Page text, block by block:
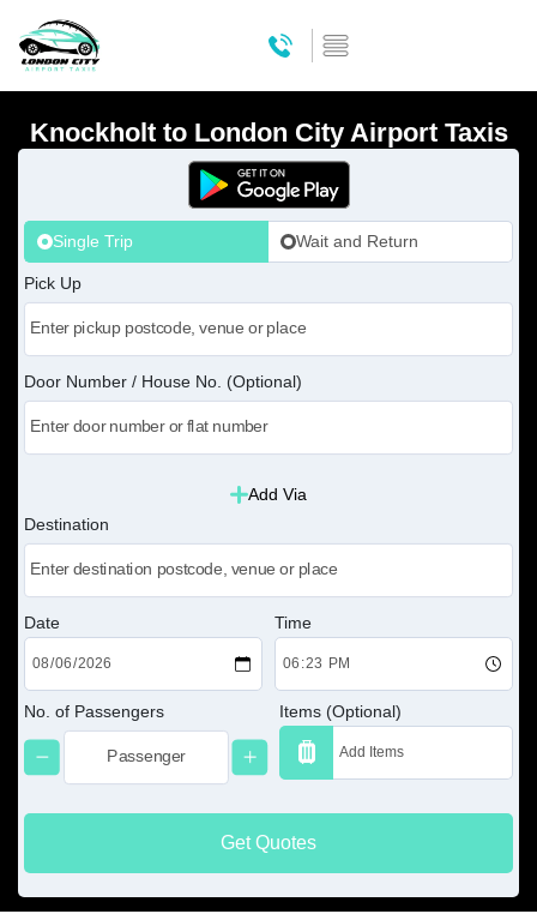
Knockholt to London City Airport Taxis
Single Trip Wait and Return
Pick Up
Door Number / House No. (Optional)
Add Via
Destination
Date Time
No. of Passengers Items (Optional)
Get Quotes